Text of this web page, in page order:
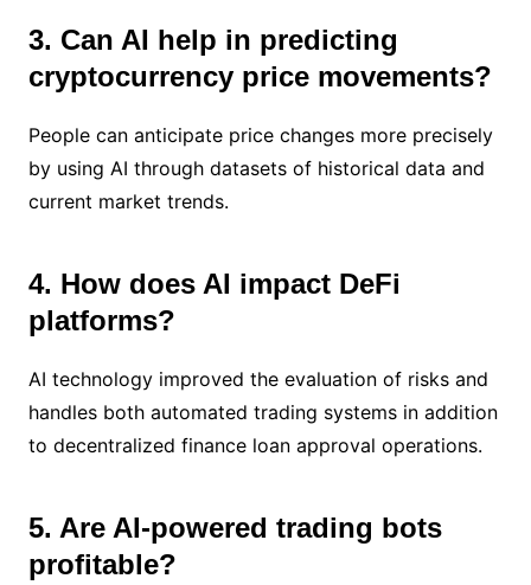
3. Can AI help in predicting
cryptocurrency price movements?
People can anticipate price changes more precisely
by using AI through datasets of historical data and
current market trends.
4. How does AI impact DeFi
platforms?
AI technology improved the evaluation of risks and
handles both automated trading systems in addition
to decentralized finance loan approval operations.
5. Are AI-powered trading bots
profitable?